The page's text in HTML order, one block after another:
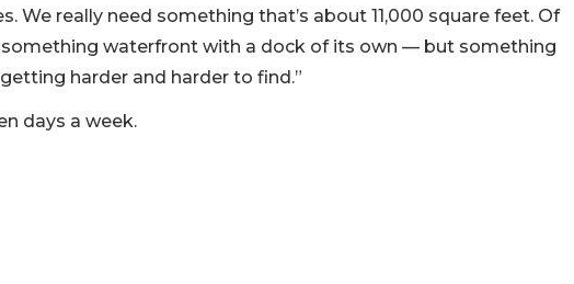
We really need something that’s about 11,000 square feet. Of
something waterfront with a dock of its own — but something
harder and harder to find.”
days a week.